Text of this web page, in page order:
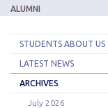
ALUMNI
STUDENTS ABOUT US
LATEST NEWS
ARCHIVES
July 2026